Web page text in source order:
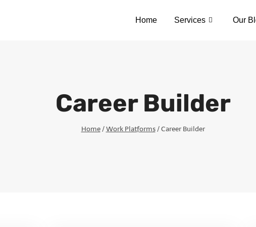
Home Services Our
Career Builder
Home / Work Platforms / Career Builder